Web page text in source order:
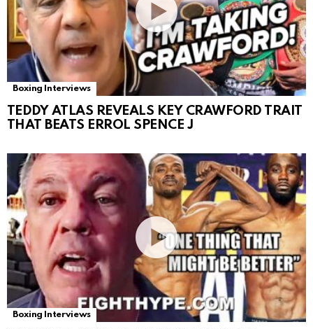
Boxing Interviews
TEDDY ATLAS REVEALS KEY CRAWFORD TRAIT
THAT BEATS ERROL SPENCE J
Boxing Interviews